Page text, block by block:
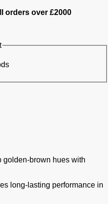
orders over £2000
golden-brown hues with
long-lasting performance in